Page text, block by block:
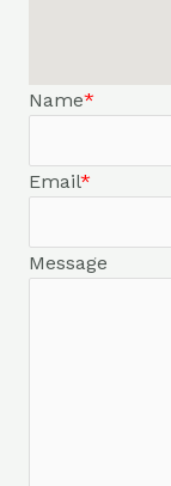
Name*
Email*
Message